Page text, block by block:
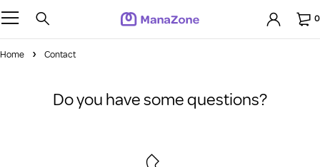
0
Home Contact
Do you have some questions?